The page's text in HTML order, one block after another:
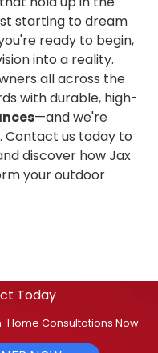
starting to dream
ready to begin,
into a reality.
all across the
with durable, high-
—and we're
Contact us today to
discover how Jax
your outdoor
Today
Home Consultations Now